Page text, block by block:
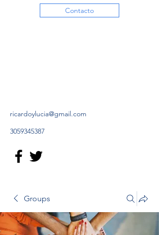
Contacto
ricardoylucia@gmail.com
3059345387
Groups